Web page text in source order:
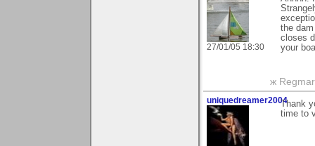
27/01/05 18:30
the
closes
your
ж
uniquedreamer2004Thank
time to